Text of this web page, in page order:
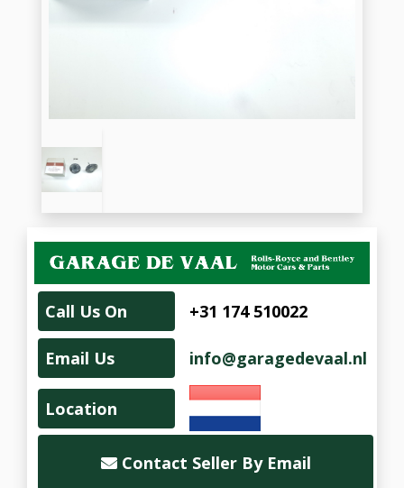
Call Us On +31 174 510022
Email Us info@garagedevaal.nl
Location
Contact Seller By Email